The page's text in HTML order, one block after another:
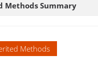
Methods Summary
Methods